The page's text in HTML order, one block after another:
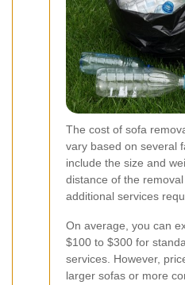
The cost of sofa
vary based on several
include the size and
distance of the
additional services
On average, you can
$100 to $300 for
services. However,
larger sofas or more